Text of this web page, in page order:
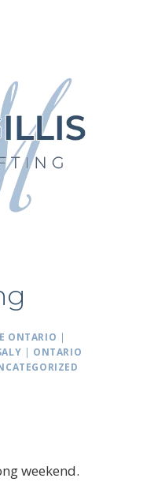
ONTARIO |
| ONTARIO
weekend.